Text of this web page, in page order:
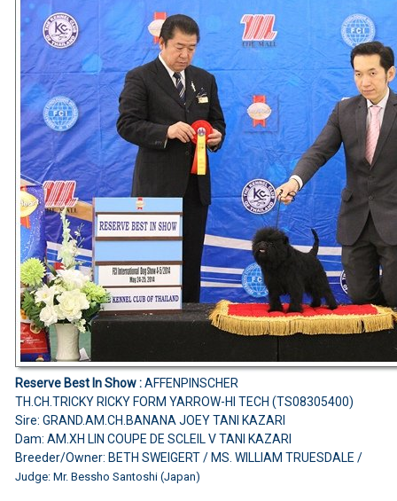
Reserve Best In Show :AFFENPINSCHER
TH.CH.TRICKY RICKY FORM YARROW-HI TECH (TS08305400)
Sire: GRAND.AM.CH.BANANA JOEY TANI KAZARI
Dam: AM.XH LIN COUPE DE SCLEIL V TANI KAZARI
Breeder/Owner: BETH SWEIGERT / MS. WILLIAM TRUESDALE /
Judge: Mr. Bessho Santoshi (Japan)